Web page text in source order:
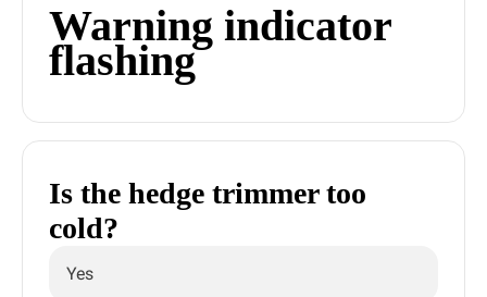
Warning indicator
flashing
Is the hedge trimmer too
cold?
Yes